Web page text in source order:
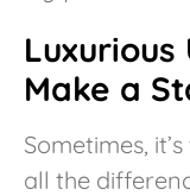
Make a
Sometimes,
all the